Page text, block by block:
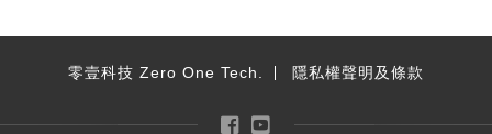
零壹科技 Zero One Tech. 隱私權聲明及條款
Facebook
YouTube